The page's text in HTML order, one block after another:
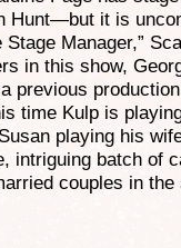
Hunt—but it is
Manager,”
in this show,
previous
time Kulp is
playing his
intriguing batch of
couples in the